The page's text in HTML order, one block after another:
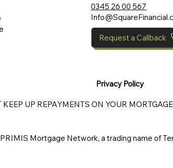
0345 26 00 567
Request a Callback
Privacy Policy
UP REPAYMENTS ON YOUR
Mortgage Network, a trading name of